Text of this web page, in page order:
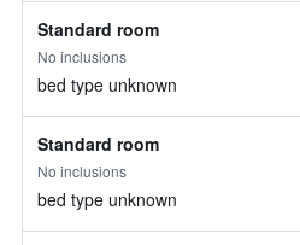
Standard room
No inclusions
bed type unknown
Standard room
No inclusions
bed type unknown